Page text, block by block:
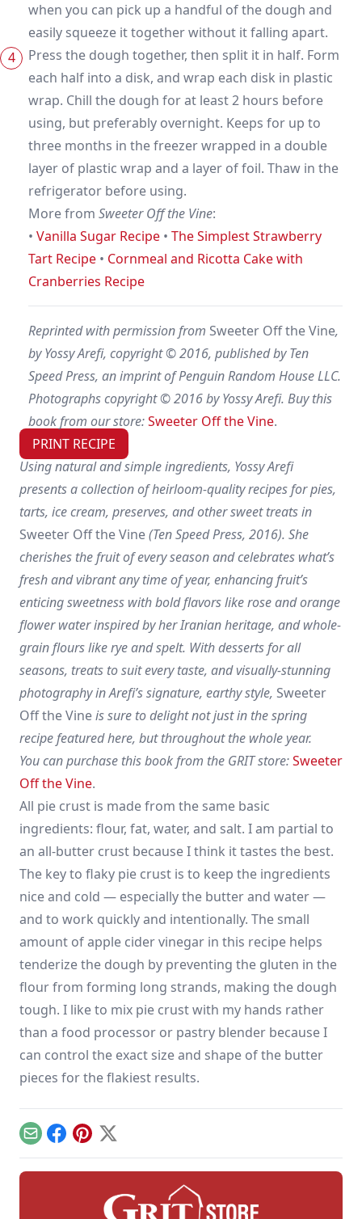
when you can pick up a handful of the dough and
easily squeeze it together without it falling apart.
Press the dough together, then split it in half. Form
each half into a disk, and wrap each disk in plastic
wrap. Chill the dough for at least 2 hours before
using, but preferably overnight. Keeps for up to
three months in the freezer wrapped in a double
layer of plastic wrap and a layer of foil. Thaw in the
refrigerator before using.
More from Sweeter Off the Vine:
• Vanilla Sugar Recipe • The Simplest Strawberry
Tart Recipe • Cornmeal and Ricotta Cake with
Cranberries Recipe
Reprinted with permission from Sweeter Off the Vine,
by Yossy Arefi, copyright © 2016, published by Ten
Speed Press, an imprint of Penguin Random House LLC.
Photographs copyright © 2016 by Yossy Arefi. Buy this
book from our store:Sweeter Off the Vine.
PRINT RECIPE
Using natural and simple ingredients, Yossy Arefi
presents a collection of heirloom-quality recipes for pies,
tarts, ice cream, preserves, and other sweet treats in
Sweeter Off the Vine(Ten Speed Press, 2016). She
cherishes the fruit of every season and celebrates what’s
fresh and vibrant any time of year, enhancing fruit’s
enticing sweetness with bold flavors like rose and orange
flower water inspired by her Iranian heritage, and whole-
grain flours like rye and spelt. With desserts for all
seasons, treats to suit every taste, and visually-stunning
photography in Arefi’s signature, earthy style, Sweeter
Off the Vineis sure to delight not just in the spring
recipe featured here, but throughout the whole year.
You can purchase this book from the GRIT store:Sweeter
Off the Vine.
All pie crust is made from the same basic
ingredients: flour, fat, water, and salt. I am partial to
an all-butter crust because I think it tastes the best.
The key to flaky pie crust is to keep the ingredients
nice and cold — especially the butter and water —
and to work quickly and intentionally. The small
amount of apple cider vinegar in this recipe helps
tenderize the dough by preventing the gluten in the
flour from forming long strands, making the dough
tough. I like to mix pie crust with my hands rather
than a food processor or pastry blender because I
can control the exact size and shape of the butter
pieces for the flakiest results.
EmailFacebook
Pinterest
X